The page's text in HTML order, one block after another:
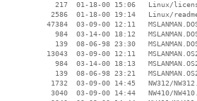
217  01-18-00 15:06   Linux/
2586  01-18-00 19:14   Linux/
47384  03-09-00 12:11
984  03-14-00 18:12
139  08-06-98 23:30
13043  03-09-00 12:11
984  03-14-00 18:13
139  08-06-98 23:21
1732  03-09-00 14:45   NW312/
3040  03-09-00 14:44   NW410/